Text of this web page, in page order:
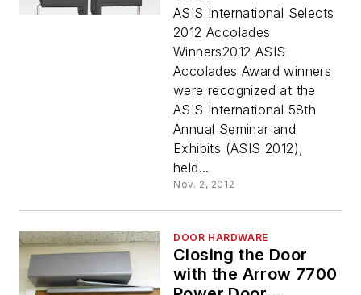
ASIS International Selects
2012 Accolades
Winners2012 ASIS
Accolades Award winners
were recognized at the
ASIS International 58th
Annual Seminar and
Exhibits (ASIS 2012),
held...
Nov. 2, 2012
DOOR HARDWARE
Closing the Door
with the Arrow 7700